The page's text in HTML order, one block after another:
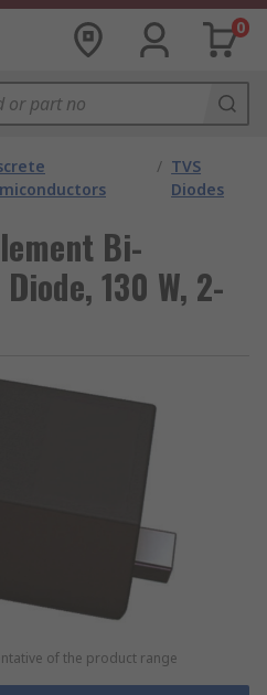
0
/ TVS
Diodes
Bi-
130 W, 2-
of the product range